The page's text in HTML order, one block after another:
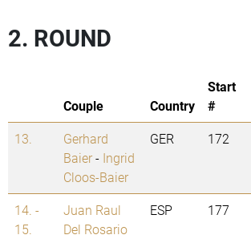
2. ROUND
Couple Country
Start
#
13.
Gerhard
Baier- Ingrid
Cloos-Baier
GER 172
14. -
15.
Juan Raul
Del Rosario
ESP 177